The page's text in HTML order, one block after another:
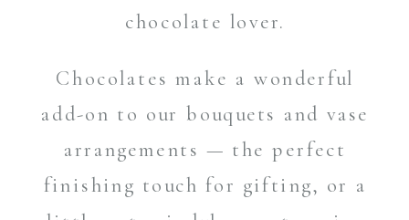
chocolate lover.
Chocolates make a wonderful
add-on to our bouquets and vase
arrangements — the perfect
finishing touch for gifting, or a